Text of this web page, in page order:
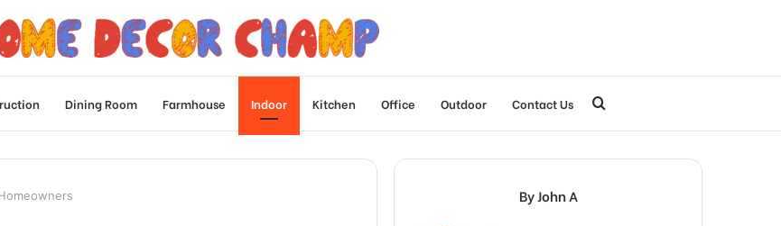
Dining Room Farmhouse Indoor Kitchen Office Outdoor Contact Us
for
By John A